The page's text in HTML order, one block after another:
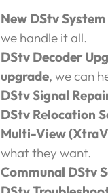
New DStv
we handle it all.
DStv Decoder
upgrade, we can
DStv Signal
DStv Relocation
Multi-View
what they want.
Communal DStv